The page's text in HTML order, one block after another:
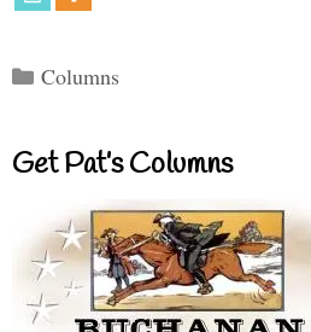
Categories
Columns
Get Pat’s Columns